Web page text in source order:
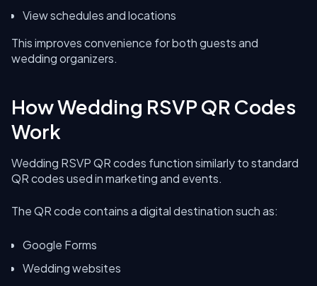
View schedules and locations
This improves convenience for both guests and
wedding organizers.
How Wedding RSVP QR Codes
Work
Wedding RSVP QR codes function similarly to standard
QR codes used in marketing and events.
The QR code contains a digital destination such as:
Google Forms
Wedding websites